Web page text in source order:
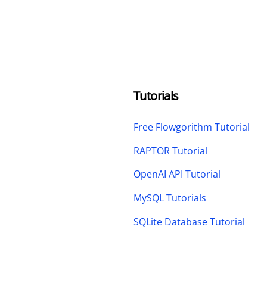
Tutorials
Free Flowgorithm Tutorial
RAPTOR Tutorial
OpenAI API Tutorial
MySQL Tutorials
SQLite Database Tutorial